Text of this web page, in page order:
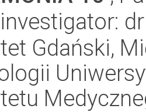
Gdański,